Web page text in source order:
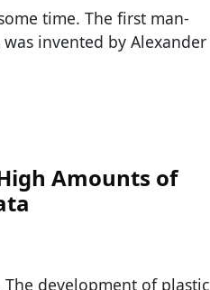
time. The first man-
invented by Alexander
Amounts of
development of plastic